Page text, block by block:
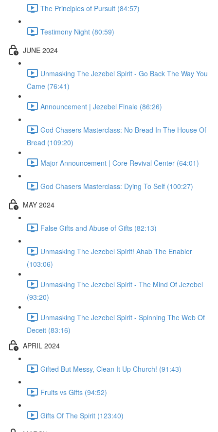
The Principles of Pursuit (84:57)
Testimony Night (80:59)
JUNE 2024
Unmasking The Jezebel Spirit - Go Back The Way You
Came (76:41)
Announcement | Jezebel Finale (86:26)
God Chasers Masterclass: No Bread In The House Of
Bread (109:20)
Major Announcement | Core Revival Center (64:01)
God Chasers Masterclass: Dying To Self (100:27)
MAY 2024
False Gifts and Abuse of Gifts (82:13)
Unmasking The Jezebel Spirit! Ahab The Enabler
(103:06)
Unmasking The Jezebel Spirit - The Mind Of Jezebel
(93:20)
Unmasking The Jezebel Spirit - Spinning The Web Of
Deceit (83:16)
APRIL 2024
Gifted But Messy, Clean It Up Church! (91:43)
Fruits vs Gifts (94:52)
Gifts Of The Spirit (123:40)